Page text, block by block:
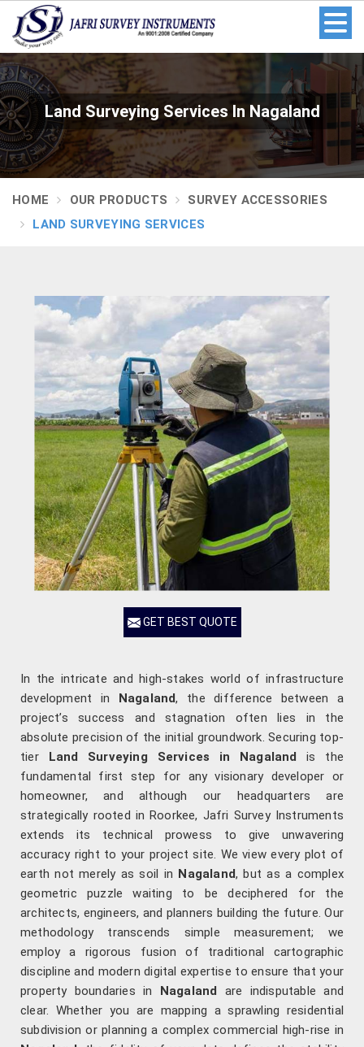
Land Surveying Services In Nagaland
HOME OUR PRODUCTS
SURVEY ACCESSORIES
LAND SURVEYING SERVICES
GET BEST QUOTE
In the intricate and high-stakes world of infrastructure
development in Nagaland, the difference between a
project’s success and stagnation often lies in the
absolute precision of the initial groundwork. Securing top-
tier Land Surveying Services in Nagaland is the
fundamental first step for any visionary developer or
homeowner, and although our headquarters are
strategically rooted in Roorkee, Jafri Survey Instruments
extends its technical prowess to give unwavering
accuracy right to your project site. We view every plot of
earth not merely as soil in Nagaland, but as a complex
geometric puzzle waiting to be deciphered for the
architects, engineers, and planners building the future. Our
methodology transcends simple measurement; we
employ a rigorous fusion of traditional cartographic
discipline and modern digital expertise to ensure that your
property boundaries in Nagaland are indisputable and
clear. Whether you are mapping a sprawling residential
subdivision or planning a complex commercial high-rise in